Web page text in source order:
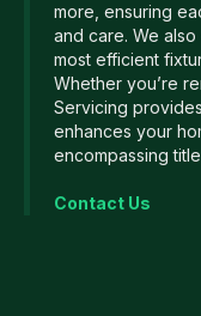
more, ensuring
and care. We
most efficient
Whether you’re
Servicing
enhances your
encompassing
Contact Us